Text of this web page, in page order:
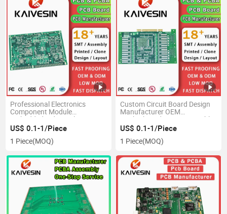
Professional Electronics
Component Module
Embedded Industrial Circuit
Board Control PCBA Custom
Industrial PCB Motherboard
Assembly PCB Production
US$ 0.1-1/Piece
1 Piece(MOQ)
Custom Circuit Board Design
Manufacturer OEM
Motherboard PCBA Assembly
Factory SMT Electronics
Component Module Supplier
Multilayer PCB
US$ 0.1-1/Piece
1 Piece(MOQ)